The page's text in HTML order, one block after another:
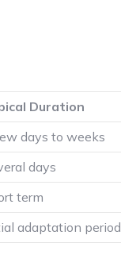
Duration
days to weeks
days
term
adaptation period